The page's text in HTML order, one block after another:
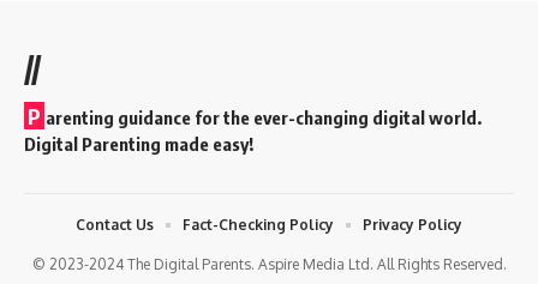
//
P arenting guidance for the ever-changing digital world.
Digital Parenting made easy!
© 2023-2024 The Digital Parents. Aspire Media Ltd. All Rights Reserved.
Contact Us Fact-Checking Policy Privacy Policy